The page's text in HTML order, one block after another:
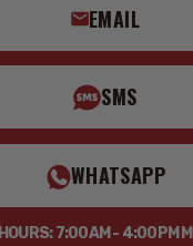
EMAIL
SMS
WHATSAPP
HOURS: 7:00AM - 4:00PM